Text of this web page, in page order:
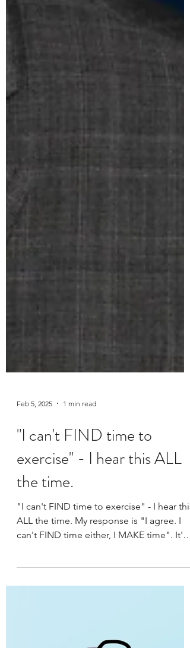
Feb 5, 2025 1 min read
"I can't FIND time to
exercise" - I hear this ALL
the time.
"I can't FIND time to exercise" - I hear this
can't FIND time either, I MAKE time". It's
not the...